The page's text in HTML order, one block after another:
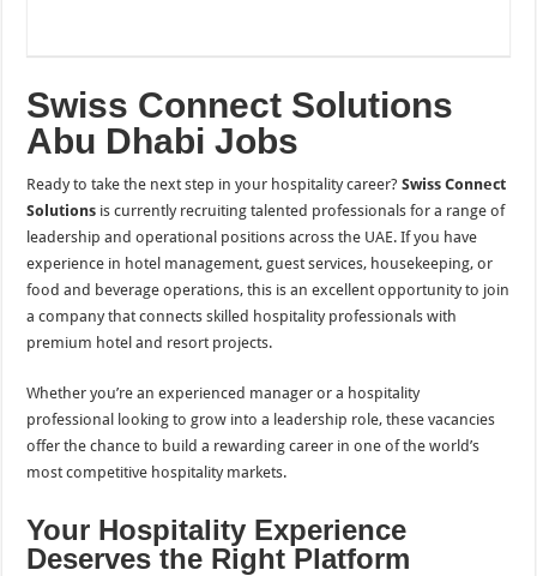
Swiss Connect Solutions
Abu Dhabi Jobs
Ready to take the next step in your hospitality career?Swiss Connect
Solutions is currently recruiting talented professionals for a range of
leadership and operational positions across the UAE. If you have
experience in hotel management, guest services, housekeeping, or
food and beverage operations, this is an excellent opportunity to join
a company that connects skilled hospitality professionals with
premium hotel and resort projects.
Whether you’re an experienced manager or a hospitality
professional looking to grow into a leadership role, these vacancies
offer the chance to build a rewarding career in one of the world’s
most competitive hospitality markets.
Your Hospitality Experience
Deserves the Right Platform